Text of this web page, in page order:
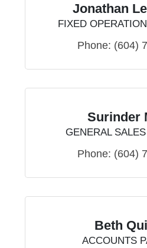
Jonathan
FIXED
Phone: (604)
Surinder
GENERAL
Phone: (604)
Beth
ACCOUNTS